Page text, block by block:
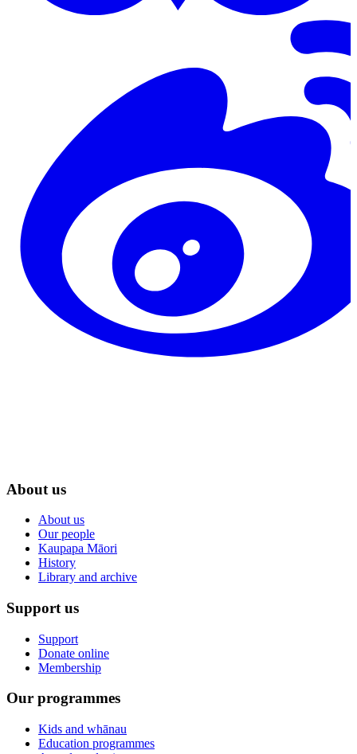
About us
About us
Our people
Kaupapa Māori
History
Library and archive
Support us
Support
Donate online
Membership
Our programmes
Kids and whānau
Education programmes